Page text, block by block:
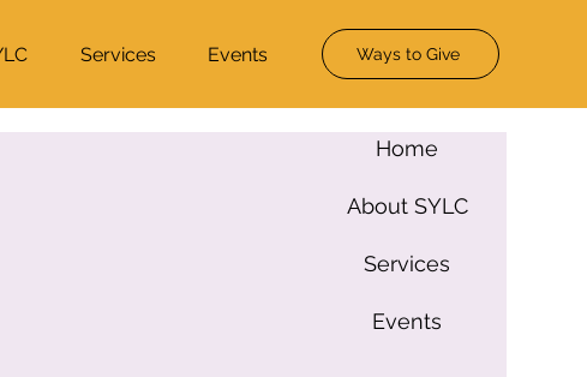
Services Events Ways to Give
Home
About SYLC
Services
Events